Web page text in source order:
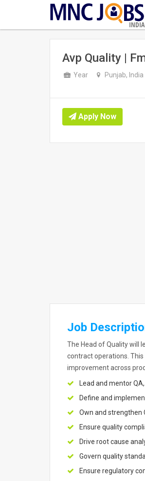
INDIA
Avp Quality |
Year Punjab, India
Apply Now
Job
The Head of Quality will
contract operations.
improvement across
Lead and mentor
Define and
Own and strengthen
Ensure quality
Drive root cause
Govern quality
Ensure regulatory